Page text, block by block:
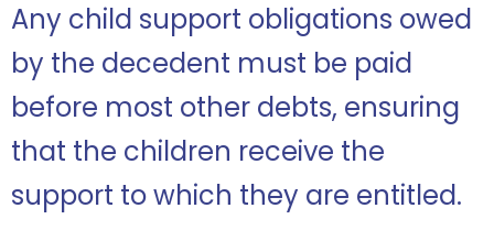
Any child support obligations owed
by the decedent must be paid
before most other debts, ensuring
that the children receive the
support to which they are entitled.